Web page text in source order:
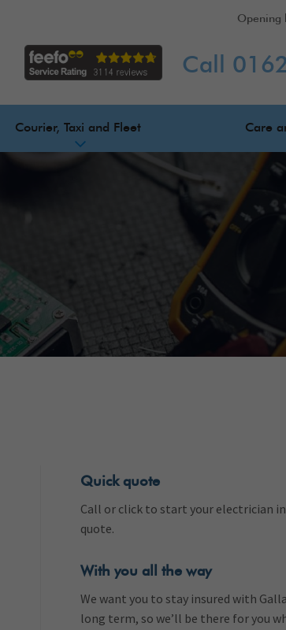
Opening
Call
Courier, Taxi and Fleet Care
Quick quote
Call or click to start your electrician
quote.
With you all the way
We want you to stay insured with
long term, so we’ll be there for you